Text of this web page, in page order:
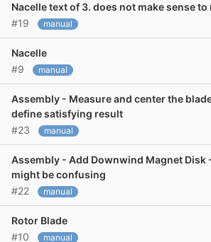
Nacelle text of 3. does not make sense to
#19
manual
Nacelle
#9
manual
Assembly - Measure and center the
define satisfying result
#23
manual
Assembly - Add Downwind Magnet Disk
might be confusing
#22
manual
Rotor Blade
#10
manual